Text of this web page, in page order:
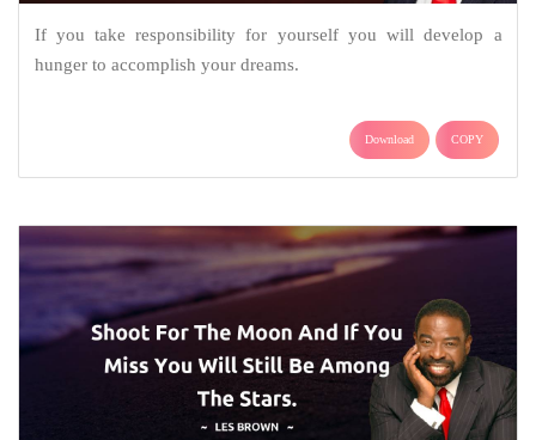
If you take responsibility for yourself you will develop a
hunger to accomplish your dreams.
Download COPY